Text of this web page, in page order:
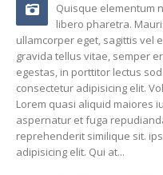
Quisque elementum
libero pharetra.
ullamcorper eget, sagittis vel
gravida tellus vitae, semper
egestas, in porttitor lectus
consectetur adipisicing elit.
Lorem quasi aliquid maiores
aspernatur et fuga
reprehenderit similique sit.
adipisicing elit. Qui at...